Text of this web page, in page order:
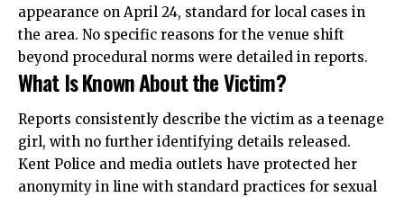
appearance on April 24, standard for local cases in
the area. No specific reasons for the venue shift
beyond procedural norms were detailed in reports.
What Is Known About the Victim?
Reports consistently describe the victim as a teenage
girl, with no further identifying details released.
Kent Police and media outlets have protected her
anonymity in line with standard practices for sexual